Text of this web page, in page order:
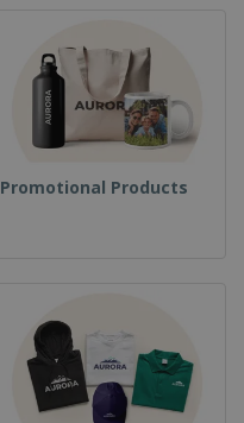
Promotional Products